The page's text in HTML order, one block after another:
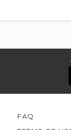
FAQ